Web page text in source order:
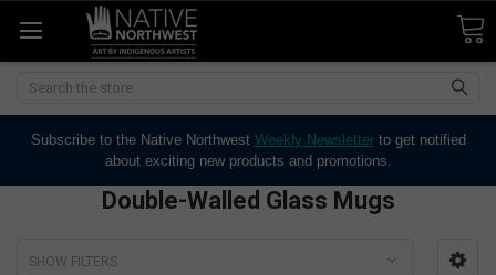
Search
Subscribe to the Native Northwest Weekly Newsletterto get notified
about exciting new products and promotions.
Double-Walled Glass Mugs
SHOW FILTERS